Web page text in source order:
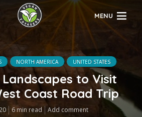
MENU
NORTH AMERICA UNITED STATES
Landscapes to Visit
Coast Road Trip
6 min read Add comment